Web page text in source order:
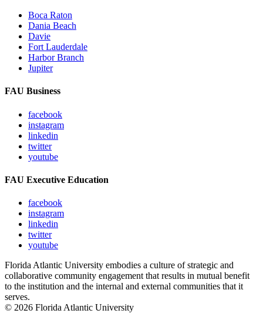
Boca Raton
Dania Beach
Davie
Fort Lauderdale
Harbor Branch
Jupiter
FAU Business
facebook
instagram
linkedin
twitter
youtube
FAU Executive Education
facebook
instagram
linkedin
twitter
youtube
Florida Atlantic University embodies a culture of strategic and
collaborative community engagement that results in mutual benefit
to the institution and the internal and external communities that it
serves.
© 2026 Florida Atlantic University